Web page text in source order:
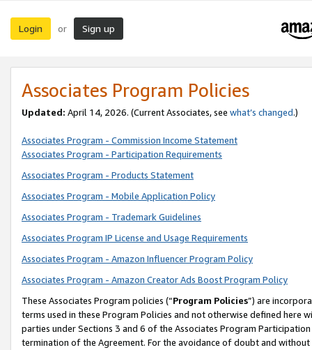
Login or Sign up
Associates Program Policies
Updated: April 14, 2026. (Current Associates, see what’s changed.)
Associates Program - Commission Income Statement
Associates Program - Participation Requirements
Associates Program - Products Statement
Associates Program - Mobile Application Policy
Associates Program - Trademark Guidelines
Associates Program IP License and Usage Requirements
Associates Program - Amazon Influencer Program Policy
Associates Program - Amazon Creator Ads Boost Program Policy
These Associates Program policies (“Program Policies”) are
terms used in these Program Policies and not otherwise defined
parties under Sections 3 and 6 of the Associates Program
termination of the Agreement. For the avoidance of doubt and